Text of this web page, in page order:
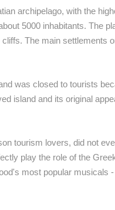
–
–
MRKOPALJ
MONUMENTS AND SIGHTS
archipelago, with the
5000 inhabitants. The
The main settlements
was closed to tourists
island and its original
tourism lovers, did not
play the role of the
most popular musicals